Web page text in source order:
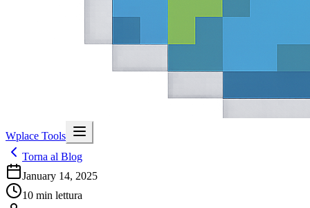
Wplace Tools
Torna al Blog
January 14, 2025
10 min lettura